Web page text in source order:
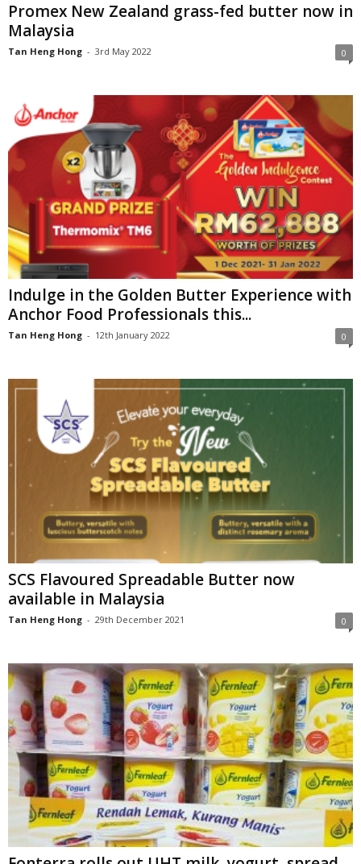
Promex New Zealand grass-fed butter now in
Malaysia
Tan Heng Hong - 3rd May 2022 0
Indulge in the Golden Butter Experience with
Anchor Food Professionals this...
Tan Heng Hong - 12th January 2022 0
SCS Flavoured Spreadable Butter now
available in Malaysia
Tan Heng Hong - 29th December 2021 0